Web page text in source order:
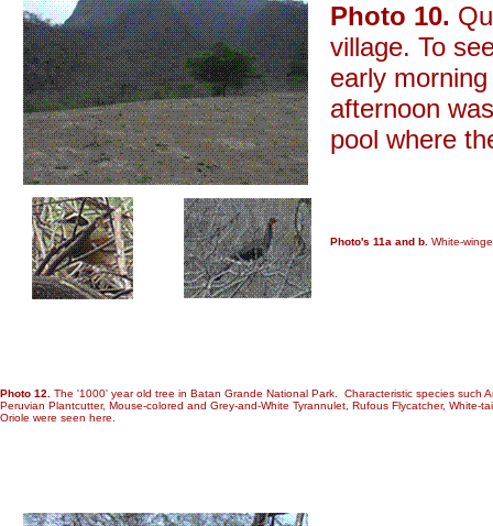
Photo 10.
village. To
early
afternoon
pool where
Photo's 11a and b. White-
Photo 12.
The '1000' year old tree in Batan Grande National Park. Characteristic species such
Peruvian Plantcutter, Mouse-colored and Grey-and-White Tyrannulet, Rufous Flycatcher, White-
Oriole were seen here.